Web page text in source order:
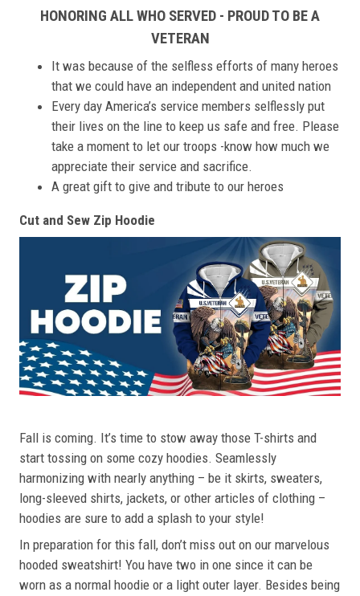
HONORING ALL WHO SERVED - PROUD TO BE A
VETERAN
It was because of the selfless efforts of many heroes
that we could have an independent and united nation
Every day America’s service members selflessly put
their lives on the line to keep us safe and free. Please
take a moment to let our troops -know how much we
appreciate their service and sacrifice.
A great gift to give and tribute to our heroes
Cut and Sew Zip Hoodie
Fall is coming. It’s time to stow away those T-shirts and
start tossing on some cozy hoodies. Seamlessly
harmonizing with nearly anything – be it skirts, sweaters,
long-sleeved shirts, jackets, or other articles of clothing –
hoodies are sure to add a splash to your style!
In preparation for this fall, don’t miss out on our marvelous
hooded sweatshirt! You have two in one since it can be
worn as a normal hoodie or a light outer layer. Besides being